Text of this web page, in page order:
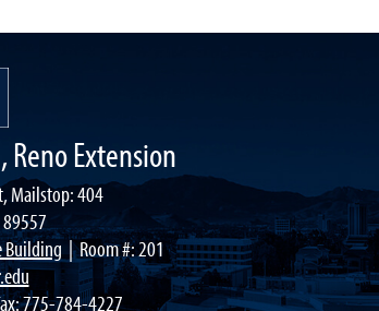
Extension
Mailstop: 404
89557
Building| Room #: 201
775-784-4227